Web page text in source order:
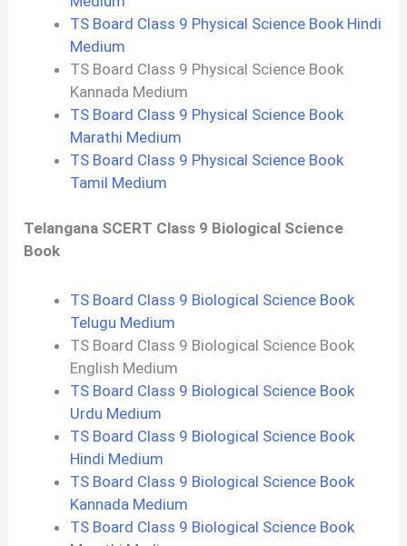
TS Board Class 9 Physical Science Book Hindi
Medium
TS Board Class 9 Physical Science Book
Kannada Medium
TS Board Class 9 Physical Science Book
Marathi Medium
TS Board Class 9 Physical Science Book
Tamil Medium
Telangana SCERT Class 9 Biological Science
Book
TS Board Class 9 Biological Science Book
Telugu Medium
TS Board Class 9 Biological Science Book
English Medium
TS Board Class 9 Biological Science Book
Urdu Medium
TS Board Class 9 Biological Science Book
Hindi Medium
TS Board Class 9 Biological Science Book
Kannada Medium
TS Board Class 9 Biological Science Book